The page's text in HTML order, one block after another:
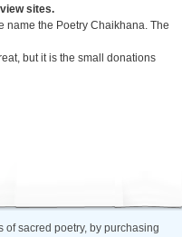
sites.
name the Poetry Chaikhana. The
but it is the small donations
sacred poetry, by purchasing